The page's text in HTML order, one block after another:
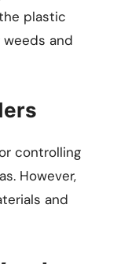
plastic
and
controlling
However,
and